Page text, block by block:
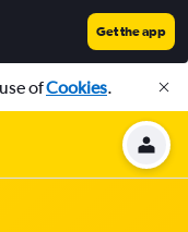
Get the app
ofCookies.